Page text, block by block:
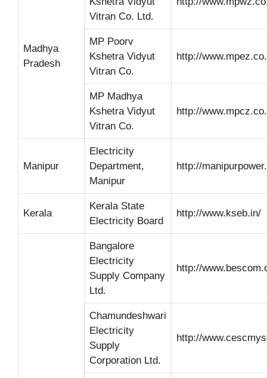
Madhya
Pradesh
Vitran Co. Ltd.
MP Poorv
Kshetra Vidyut
Vitran Co.
http://
MP Madhya
Kshetra Vidyut
Vitran Co.
http://
Manipur
Electricity
Department,
Manipur
http://
Kerala
Kerala State
Electricity Board
http://www.kseb.in/
Bangalore
Electricity
Supply Company
Ltd.
http://
Chamundeshwari
Electricity
Supply
Corporation Ltd.
http://